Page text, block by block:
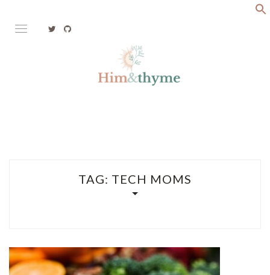
content
TAG: TECH MOMS